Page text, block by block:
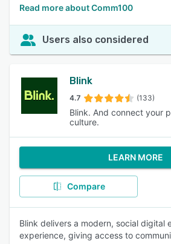
Read more about Comm100
Users also considered
Blink
4.7 (133)
Blink. And connect your
culture.
LEARN MORE
Compare
Blink delivers a modern, social digital
experience, giving access to